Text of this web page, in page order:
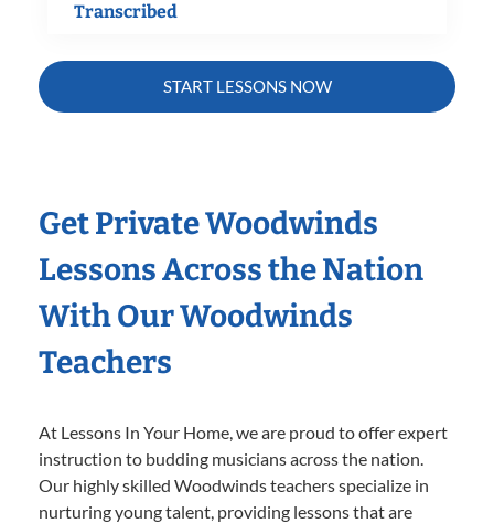
Transcribed
START LESSONS NOW
Get Private Woodwinds
Lessons Across the Nation
With Our Woodwinds
Teachers
At Lessons In Your Home, we are proud to offer expert
instruction to budding musicians across the nation.
Our highly skilled Woodwinds teachers specialize in
nurturing young talent, providing lessons that are